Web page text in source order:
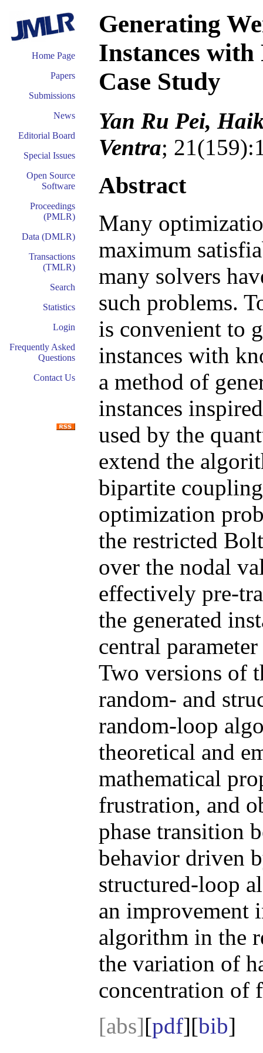
Home Page
Papers
Submissions
News
Editorial Board
Special Issues
Open Source
Software
Proceedings
(PMLR)
Data (DMLR)
Transactions
(TMLR)
Search
Statistics
Login
Frequently Asked
Questions
Contact Us
Generating
Instances
Case Study
Yan Ru Pei,
Ventra;
Abstract
Many
maximum
many solvers
such problems.
is convenient to
instances with
a method of
instances
used by the
extend the
bipartite
optimization
the restricted
over the nodal
effectively pre-
the generated
central
Two versions of
random- and
random-loop
theoretical and
mathematical
frustration, and
phase transition
behavior driven
structured-loop
an improvement
algorithm in the
the variation of
concentration of
[abs][pdf][bib]